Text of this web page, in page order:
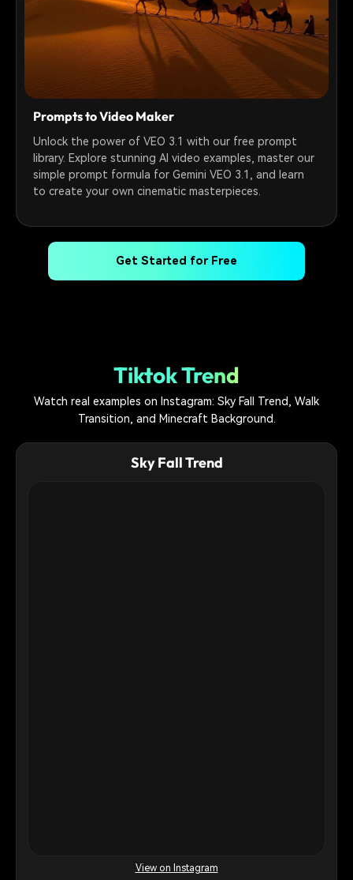
Prompts to Video Maker
Unlock the power of VEO 3.1 with our free prompt
library. Explore stunning AI video examples, master our
simple prompt formula for Gemini VEO 3.1, and learn
to create your own cinematic masterpieces.
Get Started for Free
Tiktok Trend
Watch real examples on Instagram: Sky Fall Trend, Walk
Transition, and Minecraft Background.
Sky Fall Trend
View on Instagram